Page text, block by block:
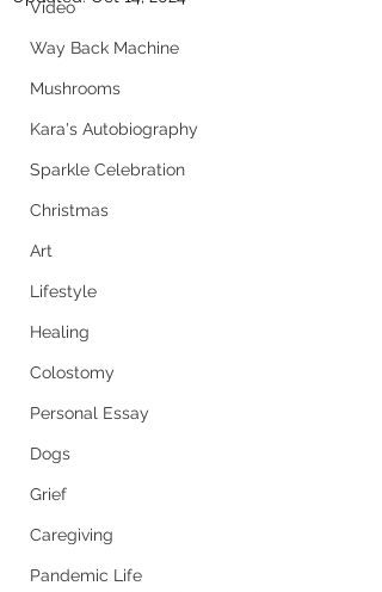
Video
Way Back Machine
Mushrooms
Kara's Autobiography
Sparkle Celebration
Christmas
Art
Lifestyle
Healing
Colostomy
Personal Essay
Dogs
Grief
Caregiving
Pandemic Life